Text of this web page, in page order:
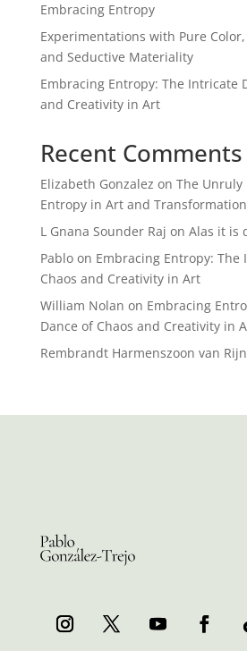
Embracing Entropy
Experimentations with Pure
and Seductive Materiality
Embracing Entropy: The Intricate
and Creativity in Art
Recent Comments
Elizabeth Gonzalez on The Unruly
Entropy in Art and Transformation
L Gnana Sounder Raj on Alas it is
Pabloon Embracing Entropy: The
Chaos and Creativity in Art
William Nolan on Embracing
Dance of Chaos and Creativity in
Rembrandt Harmenszoon van Rijn